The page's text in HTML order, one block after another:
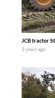
JCB tractor
3 years ago